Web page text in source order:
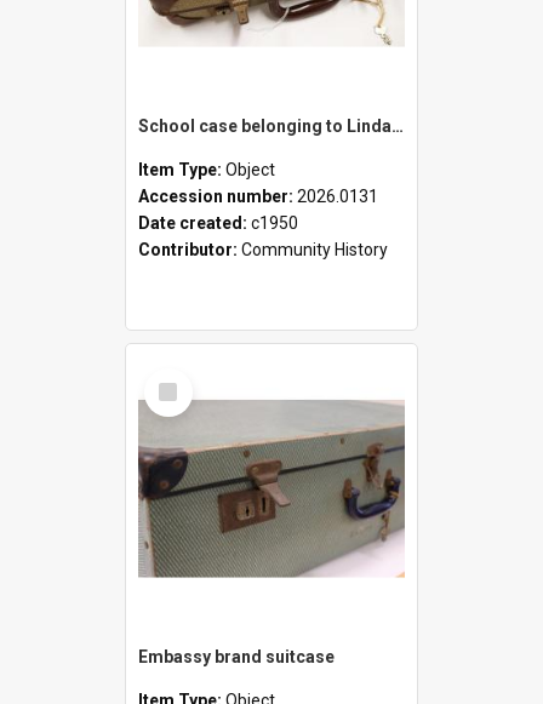
School case belonging to Linda Newell
Item Type: Object
Accession number: 2026.0131
Date created: c1950
Contributor: Community History
Select
Item
Embassy brand suitcase